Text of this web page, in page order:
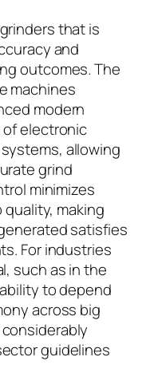
that is
and
outcomes. The
machines
modern
electronic
allowing
grind
minimizes
making
satisfies
For industries
such as in the
to depend
across big
guidelines